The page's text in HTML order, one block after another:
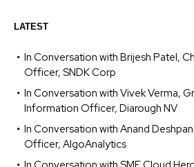
LATEST
In Conversation with Brijesh Patel,
Officer, SNDK Corp
In Conversation with Vivek Verma,
Information Officer, Diarough NV
In Conversation with Anand
Officer, AlgoAnalytics